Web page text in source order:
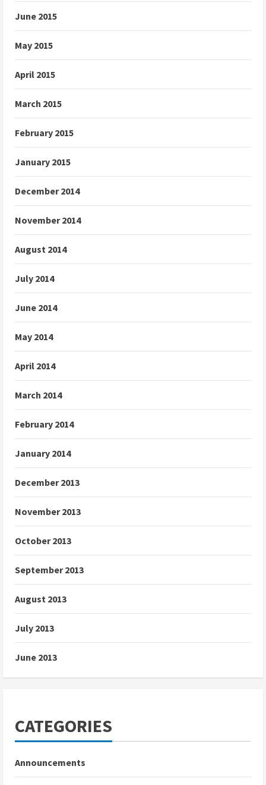
June 2015
May 2015
April 2015
March 2015
February 2015
January 2015
December 2014
November 2014
August 2014
July 2014
June 2014
May 2014
April 2014
March 2014
February 2014
January 2014
December 2013
November 2013
October 2013
September 2013
August 2013
July 2013
June 2013
CATEGORIES
Announcements